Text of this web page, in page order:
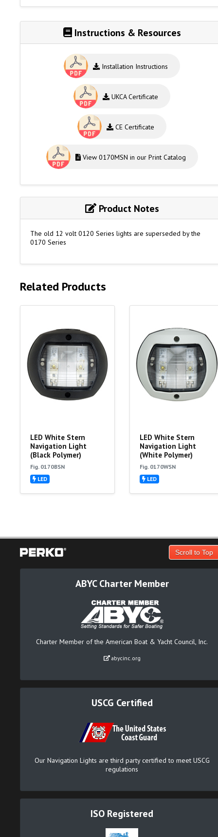
Instructions & Resources
Installation Instructions
UKCA Certificate
CE Certificate
View 0170MSN in our Print Catalog
Product Notes
The old 12 volt 0120 Series lights are superseded by the
0170 Series
Related Products
LED White Stern
Navigation Light
(Black Polymer)
Fig. 0170BSN
LED
LED White Stern
Navigation Light
(White Polymer)
Fig. 0170WSN
LED
Scroll to Top
ABYC Charter Member
Charter Member of the American Boat & Yacht Council, Inc.
abycinc.org
USCG Certified
Our Navigation Lights are third party certified to meet USCG
regulations
ISO Registered